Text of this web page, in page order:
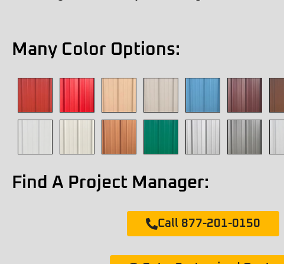
Many Color Options:
Find A Project Manager:
Call 877-201-0150